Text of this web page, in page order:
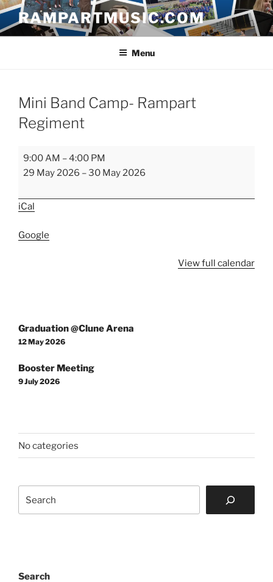
Skip
content
RAMPARTMUSIC.COM
Menu
Mini Band Camp- Rampart
Regiment
Mini
Band
Rampart
Regiment
9:00 AM –4:00 PM
29 May 2026 –30 May 2026
iCal
Google
View full calendar
navigation
Graduation @Clune Arena
12 May 2026
Booster Meeting
9 July 2026
No categories
Search